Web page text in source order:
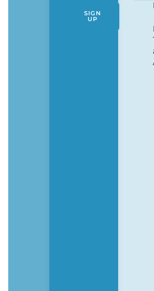
SIGN
UP